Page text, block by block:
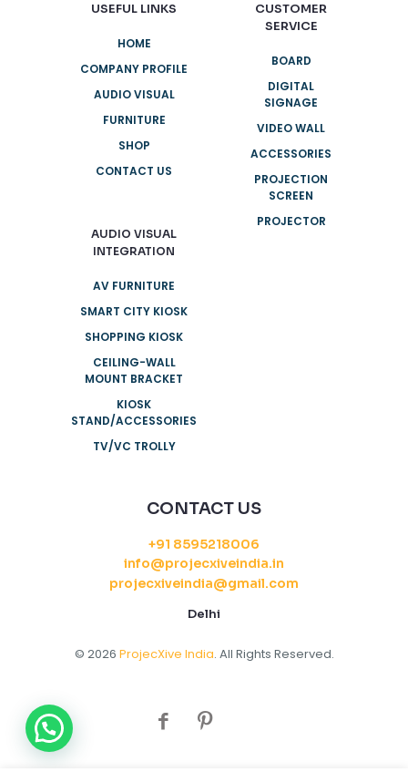
USEFUL LINKS
HOME
COMPANY PROFILE
AUDIO VISUAL
FURNITURE
SHOP
CONTACT US
AUDIO VISUAL
INTEGRATION
AV FURNITURE
SMART CITY KIOSK
SHOPPING KIOSK
CEILING-WALL
MOUNT BRACKET
KIOSK
STAND/ACCESSORIES
TV/VC TROLLY
CUSTOMER
SERVICE
BOARD
DIGITAL
SIGNAGE
VIDEO WALL
ACCESSORIES
PROJECTION
SCREEN
PROJECTOR
CONTACT US
+91 8595218006
info@projecxiveindia.in
projecxiveindia@gmail.com
Delhi
© 2026 ProjecXive India. All Rights Reserved.